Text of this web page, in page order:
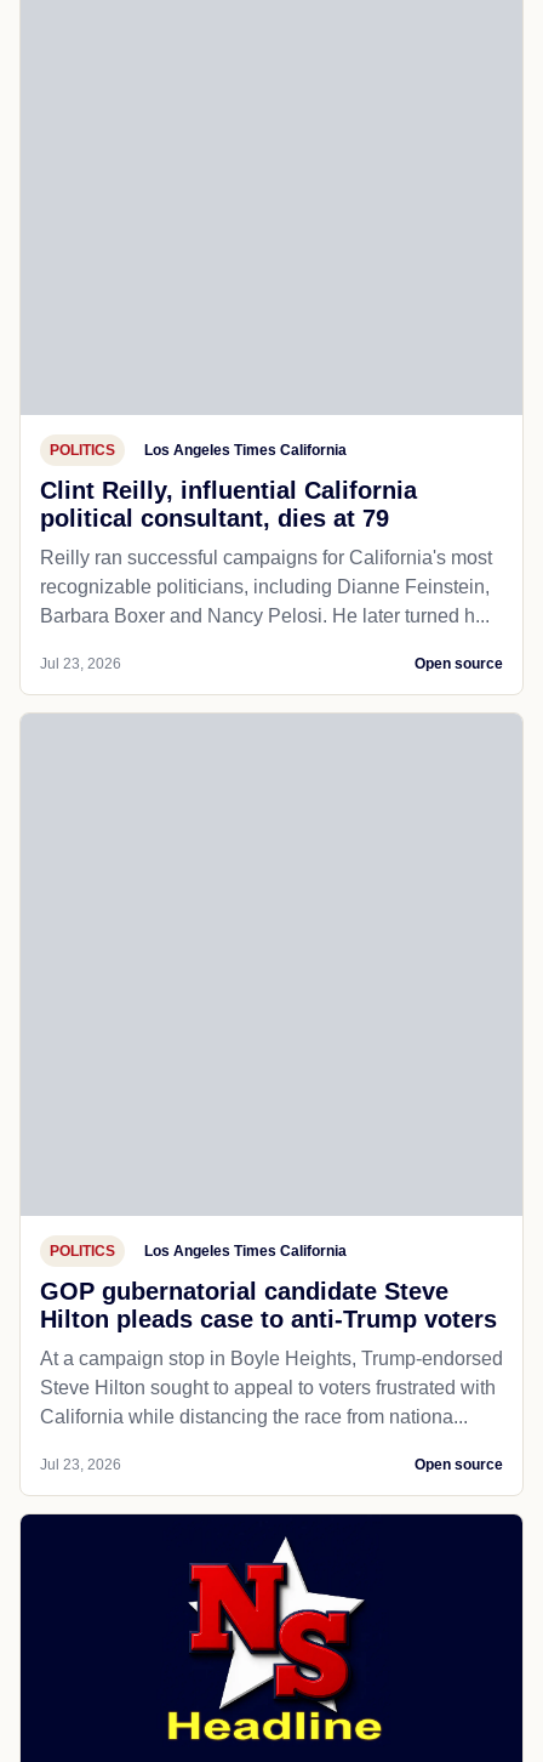
POLITICS Los Angeles Times California
Clint Reilly, influential California
political consultant, dies at 79
Reilly ran successful campaigns for California's most
recognizable politicians, including Dianne Feinstein,
Barbara Boxer and Nancy Pelosi. He later turned h...
Jul 23, 2026 Open source
POLITICS Los Angeles Times California
GOP gubernatorial candidate Steve
Hilton pleads case to anti-Trump voters
At a campaign stop in Boyle Heights, Trump-endorsed
Steve Hilton sought to appeal to voters frustrated with
California while distancing the race from nationa...
Jul 23, 2026 Open source